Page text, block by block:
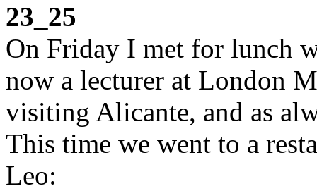
23_25
On Friday I met for lunch
now a lecturer at London
visiting Alicante, and as
This time we went to a
Leo: